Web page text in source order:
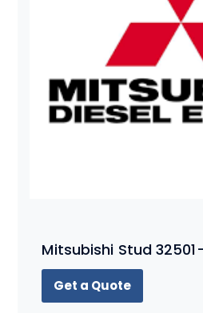
Mitsubishi Stud 32501-
Get a Quote